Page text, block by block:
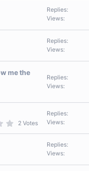
Replies
Views
Replies
Views
me the
Replies
Views
5
a
2 Votes
Replies
Views
Replies
Views